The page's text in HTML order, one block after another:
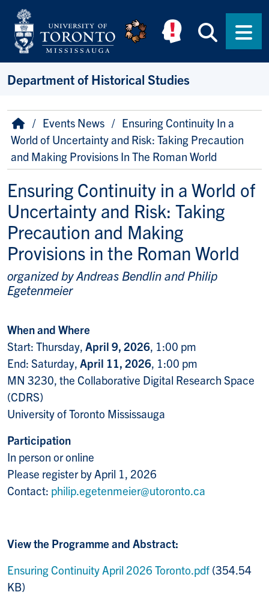
Skip to main content
Department of Historical Studies
Breadcrumb
HomeEvents News
Ensuring Continuity In a
World of Uncertainty and Risk: Taking Precaution
and Making Provisions In The Roman World
Ensuring Continuity in a World of
Uncertainty and Risk: Taking
Precaution and Making
Provisions in the Roman World
organized by Andreas Bendlin and Philip
Egetenmeier
When and Where
Start: Thursday, April 9, 2026, 1:00 pm
End: Saturday, April 11, 2026, 1:00 pm
MN 3230, the Collaborative Digital Research Space
(CDRS)
University of Toronto Mississauga
Participation
In person or online
Please register by April 1, 2026
Contact: philip.egetenmeier@utoronto.ca
View the Programme and Abstract:
Ensuring Continuity April 2026 Toronto.pdf (354.54
KB)